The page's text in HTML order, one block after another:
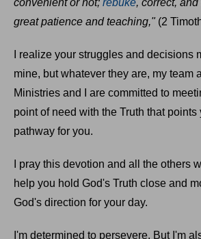
convenient or not; rebuke, correct,
great patience and teaching,"(2
I realize your struggles and decisions
mine, but whatever they are, my team
Ministries and I are committed to
point of need with the Truth that points
pathway for you.
I pray this devotion and all the others
help you hold God's Truth close and
God's direction for your day.
I'm determined to persevere. But I'm